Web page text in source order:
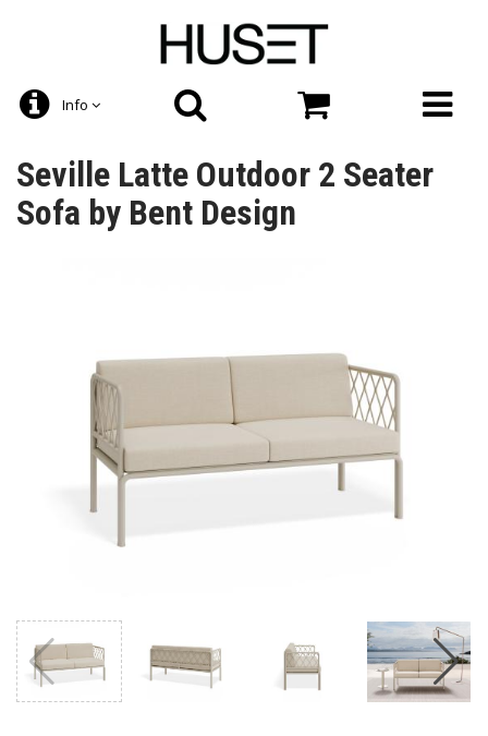
Info
Seville Latte Outdoor 2 Seater
Sofa by Bent Design